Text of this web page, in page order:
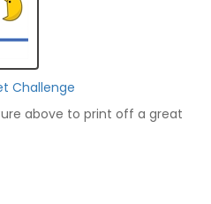
Challenge
above to print off a great